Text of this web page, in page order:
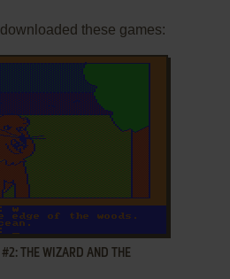
these games:
THE WIZARD AND THE